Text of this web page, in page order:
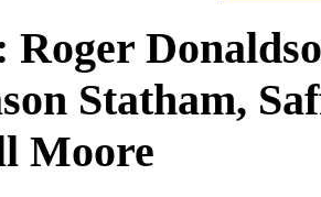
Statham,
Moore